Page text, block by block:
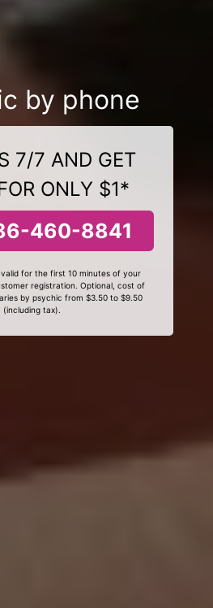
by phone
7/7 AND GET
ONLY $1*
460-8841
for the first 10 minutes of your
registration. Optional, cost of
by psychic from $3.50 to $9.50
(including tax).